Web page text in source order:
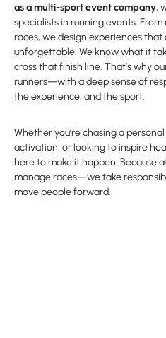
as a multi-sport event company,
specialists in running events.
races, we design experiences that
unforgettable. We know what it
cross that finish line. That’s why
runners—with a deep sense of
the experience, and the sport.
Whether you’re chasing a
activation, or looking to inspire
here to make it happen. Because
manage races—we take
move people forward.